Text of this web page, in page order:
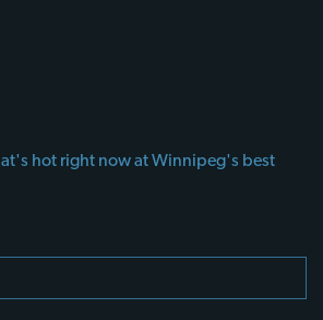
hot right now at Winnipeg's best